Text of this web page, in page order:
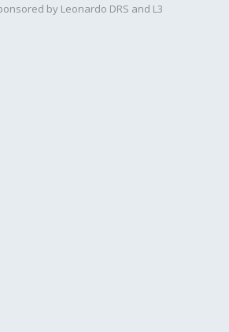
by Leonardo DRS and L3